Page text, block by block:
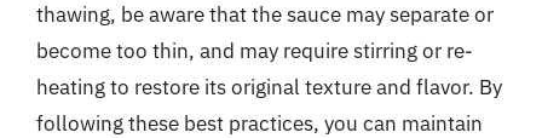
thawing, be aware that the sauce may separate or
become too thin, and may require stirring or re-
heating to restore its original texture and flavor. By
following these best practices, you can maintain